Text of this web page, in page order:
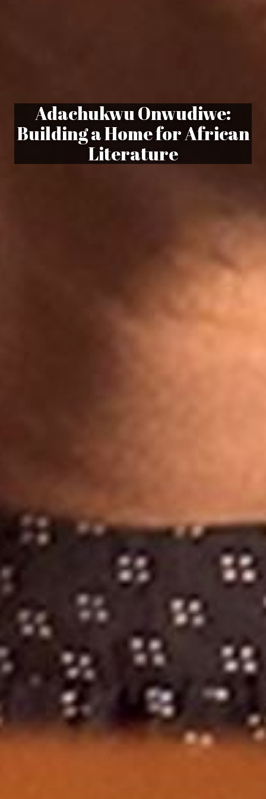
Adachukwu Onwudiwe:
Building a Home for African
Literature